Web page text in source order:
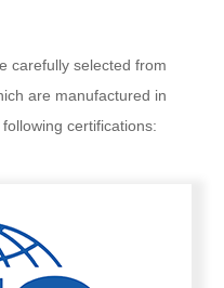
carefully selected from
are manufactured in
certifications: